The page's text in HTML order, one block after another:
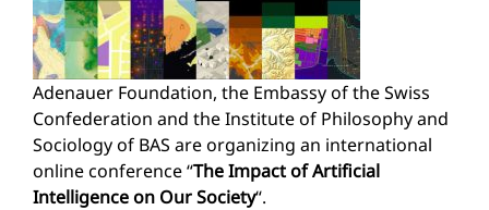
Adenauer Foundation, the Embassy of the Swiss
Confederation and the Institute of Philosophy and
Sociology of BAS are organizing an international
online conference “The Impact of Artificial
Intelligence on Our Society“.